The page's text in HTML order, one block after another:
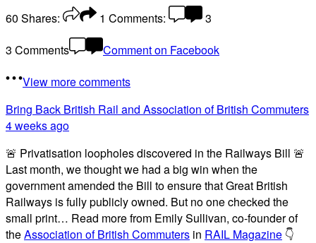
60 Shares: 1 Comments:
3
3 Comments
Comment on Facebook
View more comments
Bring Back British Rail and Association of British Commuters
4 weeks ago
🚨 Privatisation loopholes discovered in the Railways Bill 🚨
Last month, we thought we had a big win when the
government amended the Bill to ensure that Great British
Railways is fully publicly owned. But no one checked the
small print… Read more from Emily Sullivan, co-founder of
theAssociation of British Commuters in RAIL Magazine 👇